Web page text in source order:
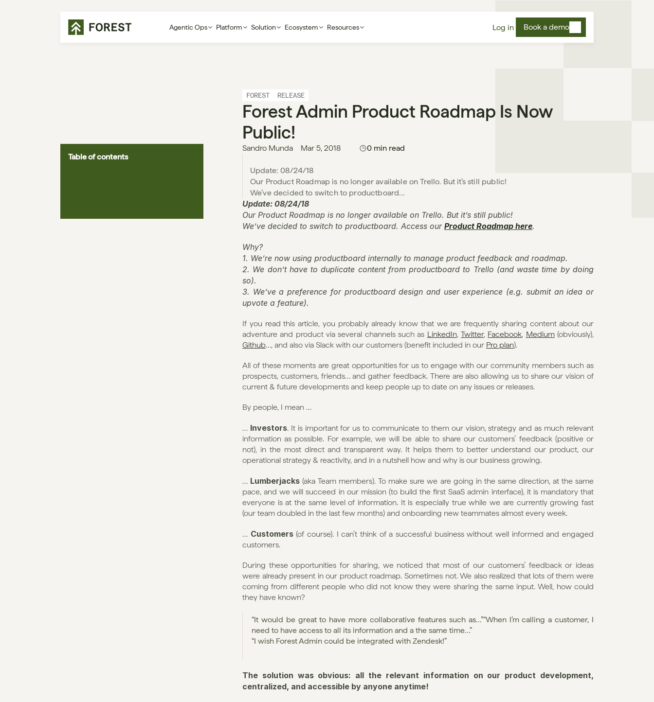
Agentic Ops Platform Solution Ecosystem Resources Log in Book a demo
Table of contents
FOREST RELEASE
Forest Admin Product Roadmap Is Now
Public!
Sandro Munda Mar 5, 2018 0 min read
Update: 08/24/18
Our Product Roadmap is no longer available on Trello. But it’s still public!
Update: 08/24/18
Our Product Roadmap is no longer available on Trello. But it’s still public!
We’ve decided to switch to productboard. Access our Product Roadmap here.
Why?
1. We’re now using productboard internally to manage product feedback and roadmap.
2. We don’t have to duplicate content from productboard to Trello (and waste time by doing
so).
3. We’ve a preference for productboard design and user experience (e.g. submit an idea or
upvote a feature).
If you read this article, you probably already know that we are frequently sharing content about our
adventure and product via several channels such as LinkedIn, Twitter, Facebook, Medium
Github…, and also via Slack with our customers (benefit included in our Pro plan).
All of these moments are great opportunities for us to engage with our community members such as
prospects, customers, friends… and gather feedback. There are also allowing us to share our vision of
current & future developments and keep people up to date on any issues or releases.
By people, I mean …
… Investors. It is important for us to communicate to them our vision, strategy and as much relevant
information as possible. For example, we will be able to share our customers’ feedback (positive or
not), in the most direct and transparent way. It helps them to better understand our product, our
operational strategy & reactivity, and in a nutshell how and why is our business growing.
… Lumberjacks (aka Team members). To make sure we are going in the same direction, at the same
pace, and we will succeed in our mission (to build the first SaaS admin interface), it is mandatory that
everyone is at the same level of information. It is especially true while we are currently growing fast
(our team doubled in the last few months) and onboarding new teammates almost every week.
… Customers (of course). I can’t think of a successful business without well informed and engaged
customers.
During these opportunities for sharing, we noticed that most of our customers’ feedback or ideas
were already present in our product roadmap. Sometimes not. We also realized that lots of them were
coming from different people who did not know they were sharing the same input. Well, how could
they have known?
“It would be great to have more collaborative features such as…”“When I’m calling a customer, I
need to have access to all its information and a the same time…”
“I wish Forest Admin could be integrated with Zendesk!”
The solution was obvious: all the relevant information on our product development,
centralized, and accessible by anyone anytime!